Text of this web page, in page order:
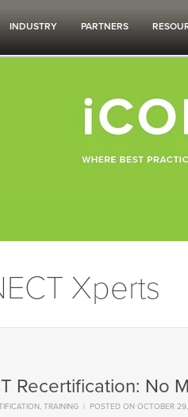
INDUSTRY PARTNERS
Xperts
Recertification: No
, TRAINING | POSTED ON OCTOBER